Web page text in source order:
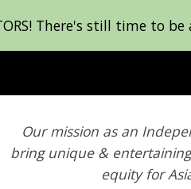
Skip to main content
There's still time to
Our mission as an
bring unique &
equity for